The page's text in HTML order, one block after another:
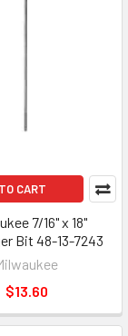
CART
7/16" x 18"
Bit 48-13-7243
$13.60